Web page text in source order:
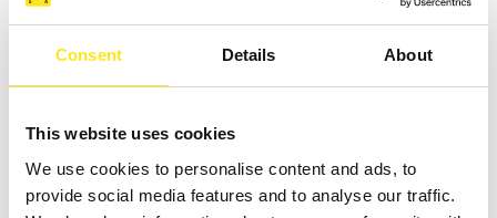
Consent Details About
This website uses cookies
We use cookies to personalise content and ads, to
provide social media features and to analyse our traffic.